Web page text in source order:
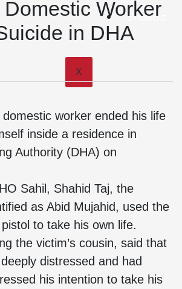
ShowBiz
X
Worker
in DHA
worker ended his life
inside a residence in
Authority (DHA) on
Sahil, Shahid Taj, the
as Abid Mujahid, used the
pistol to take his own life.
the victim’s cousin, said that
distressed and had
his intention to take his